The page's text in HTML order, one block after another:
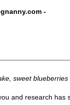
-
sweet blueberries
and research